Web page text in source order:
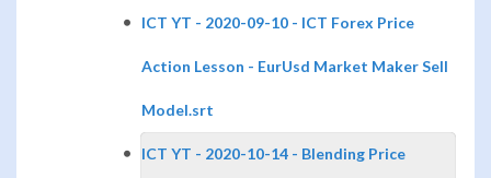
ICT YT - 2020-09-10 - ICT Forex Price
Action Lesson - EurUsd Market Maker Sell
Model.srt
ICT YT - 2020-10-14 - Blending Price